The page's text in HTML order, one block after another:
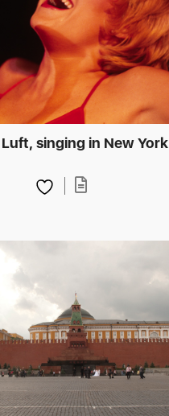
singing in New York